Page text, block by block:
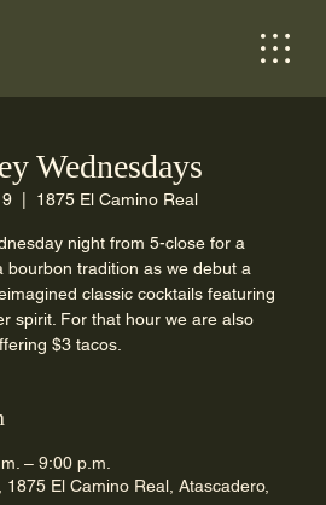
Wednesdays
1875 El Camino Real
night from 5-close for a
bourbon tradition as we debut a
classic cocktails featuring
spirit. For that hour we are also
$3 tacos.
– 9:00 p.m.
El Camino Real, Atascadero,